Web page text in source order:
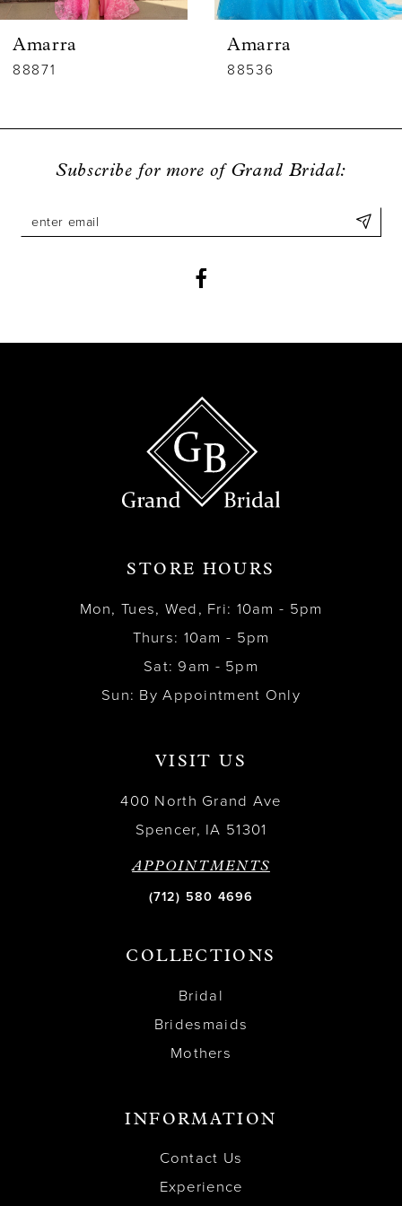
6
Amarra
88536
Amarra
88835
Subscribe for more of Grand Bridal:
STORE HOURS
Mon, Tues, Wed, Fri: 10am - 5pm
Thurs: 10am - 5pm
Sat: 9am - 5pm
Sun: By Appointment Only
VISIT US
400 North Grand Ave
Spencer, IA 51301
APPOINTMENTS
(712) 580 4696
COLLECTIONS
Bridal
Bridesmaids
Mothers
INFORMATION
Contact Us
Experience